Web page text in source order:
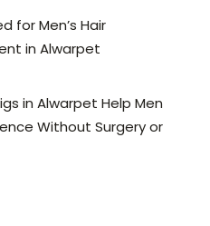
for Men’s Hair
in Alwarpet
in Alwarpet Help Men
Without Surgery or